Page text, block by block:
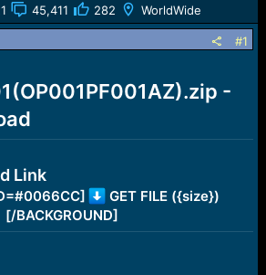
t
d
45,411 282 WorldWide
#1
-
Link
GET FILE ({size})
[/BACKGROUND]